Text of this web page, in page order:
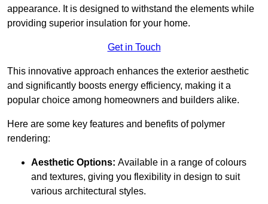
appearance. It is designed to withstand the elements while
providing superior insulation for your home.
Get in Touch
This innovative approach enhances the exterior aesthetic
and significantly boosts energy efficiency, making it a
popular choice among homeowners and builders alike.
Here are some key features and benefits of polymer
rendering:
Aesthetic Options: Available in a range of colours
and textures, giving you flexibility in design to suit
various architectural styles.